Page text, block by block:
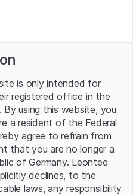
be forwarded to
(upon your
Submit
is only intended for
registered office in the
By using this website, you
a resident of the Federal
agree to refrain from
that you are no longer a
of Germany. Leonteq
declines, to the
laws, any responsibility